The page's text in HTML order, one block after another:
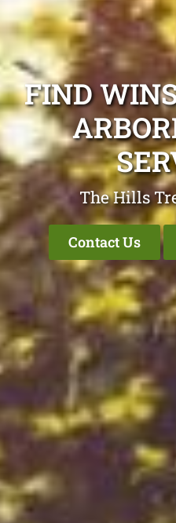
FIND
The Hills
Contact Us